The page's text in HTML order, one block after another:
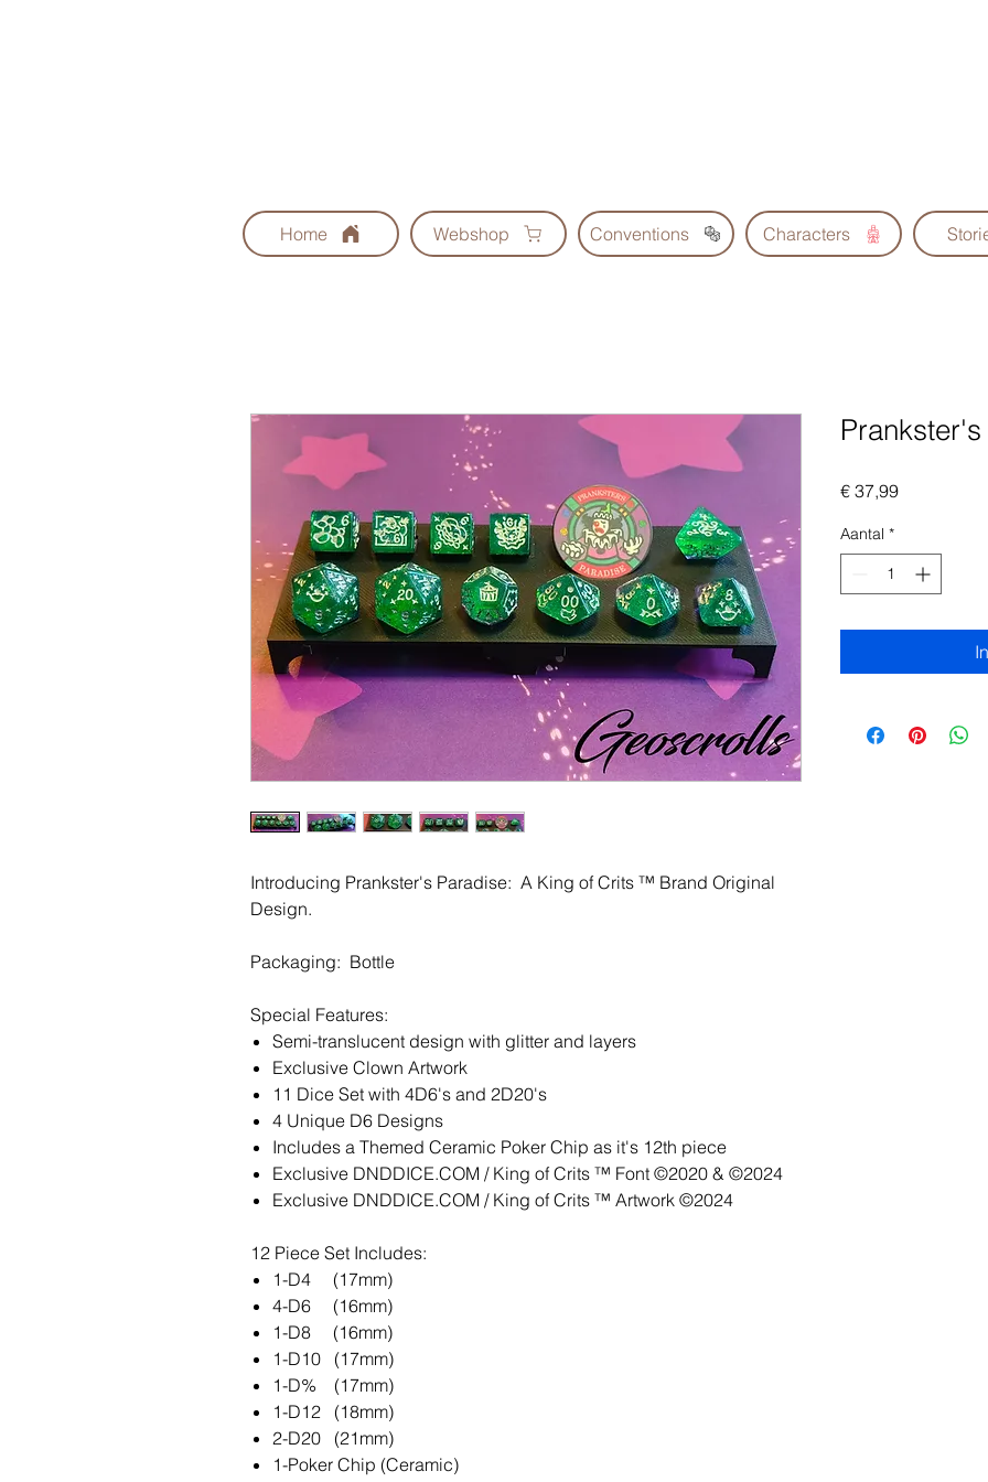
Home Webshop Conventions Characters
Introducing Prankster's Paradise: A King of Crits ™ Brand Original
Design.
Packaging: Bottle
Special Features:
Semi-translucent design with glitter and layers
Exclusive Clown Artwork
11 Dice Set with 4D6's and 2D20's
4 Unique D6 Designs
Includes a Themed Ceramic Poker Chip as it's 12th piece
Exclusive DNDDICE.COM / King of Crits ™ Font ©2020 & ©2024
Exclusive DNDDICE.COM / King of Crits ™ Artwork ©2024
12 Piece Set Includes:
1-D4 (17mm)
4-D6 (16mm)
1-D8 (16mm)
1-D10 (17mm)
1-D% (17mm)
1-D12 (18mm)
2-D20 (21mm)
1-Poker Chip (Ceramic)
€ 37,99Prijs
Aantal *